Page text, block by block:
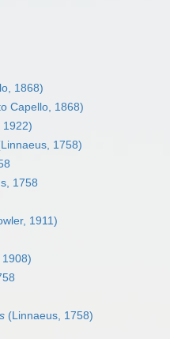
1868)
Capello, 1868)
1922)
1758)
1758
1911)
(Linnaeus, 1758)